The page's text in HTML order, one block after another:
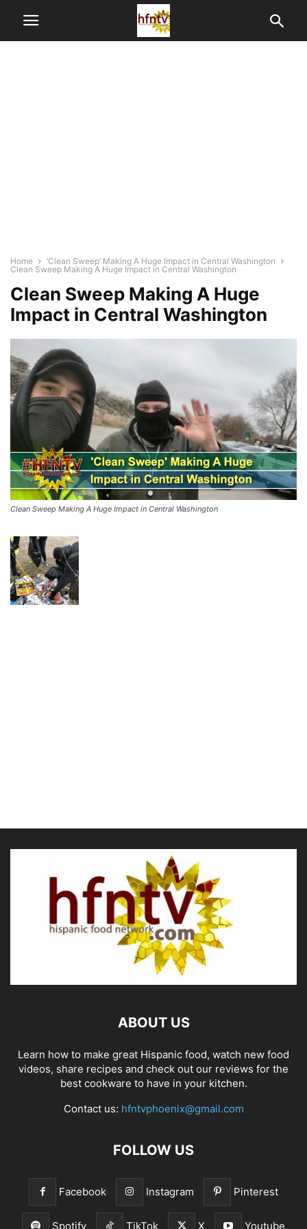
Home
‘Clean Sweep’ Making A Huge Impact in Central Washington
Clean Sweep Making A Huge Impact in Central Washington
Clean Sweep Making A Huge
Impact in Central Washington
Clean Sweep Making A Huge Impact in Central Washington
ABOUT US
Learn how to make great Hispanic food, watch new food
videos, share recipes and check out our reviews for the
best cookware to have in your kitchen.
Contact us: hfntvphoenix@gmail.com
FOLLOW US
Facebook Instagram Pinterest
Spotify TikTok X Youtube